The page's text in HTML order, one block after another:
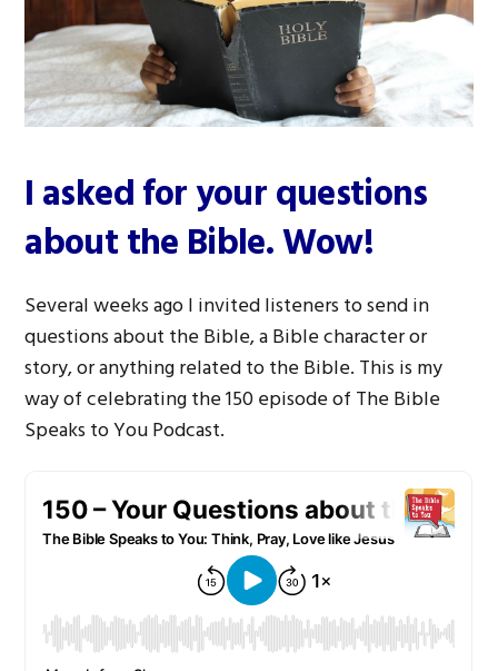
I asked for your questions
about the Bible. Wow!
Several weeks ago I invited listeners to send in
questions about the Bible, a Bible character or
story, or anything related to the Bible. This is my
way of celebrating the 150 episode of The Bible
Speaks to You Podcast.